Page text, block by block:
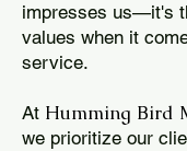
impresses us—it's
values when it
service.
At Humming Bird
we prioritize our